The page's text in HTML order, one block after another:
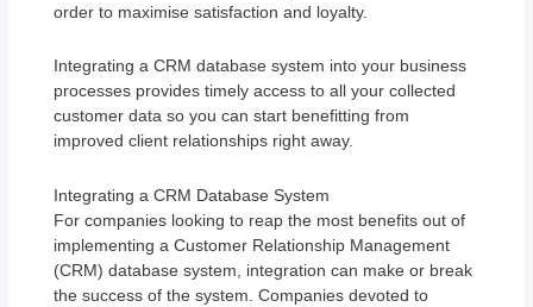
order to maximise satisfaction and loyalty.
Integrating a CRM database system into your business
processes provides timely access to all your collected
customer data so you can start benefitting from
improved client relationships right away.
Integrating a CRM Database System
For companies looking to reap the most benefits out of
implementing a Customer Relationship Management
(CRM) database system, integration can make or break
the success of the system. Companies devoted to